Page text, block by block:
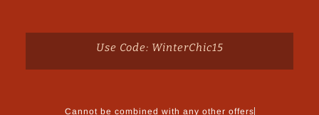
Use Code: WinterChic15
Cannot be combined with any other offers